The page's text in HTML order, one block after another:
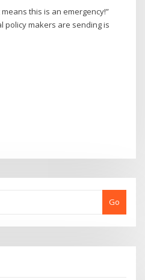
this is an emergency!”
policy makers are sending is
Go